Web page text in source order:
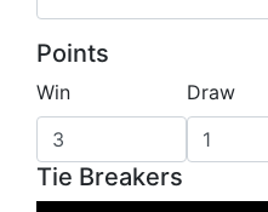
Points
Win Draw
Tie Breakers